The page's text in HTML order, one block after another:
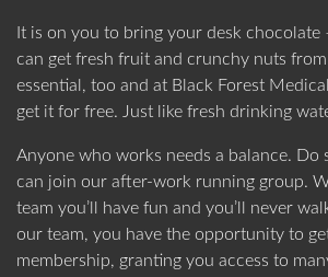
It is on you to bring your desk chocolate
can get fresh fruit and crunchy nuts
essential, too and at Black Forest
get it for free. Just like fresh drinking
Anyone who works needs a balance. Do
can join our after-work running group.
team you’ll have fun and you’ll never
our team, you have the opportunity to
membership, granting you access to